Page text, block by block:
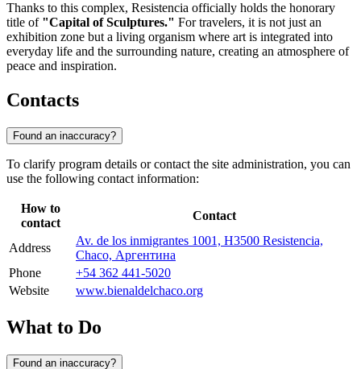
Thanks to this complex, Resistencia officially holds the honorary
title of "Capital of Sculptures." For travelers, it is not just an
exhibition zone but a living organism where art is integrated into
everyday life and the surrounding nature, creating an atmosphere of
peace and inspiration.
Contacts
Found an inaccuracy?
To clarify program details or contact the site administration, you can
use the following contact information:
How to
contact
Contact
Address
Av. de los inmigrantes 1001, H3500 Resistencia,
Chaco, Аргентина
Phone
+54 362 441-5020
Website
www.bienaldelchaco.org
What to Do
Found an inaccuracy?